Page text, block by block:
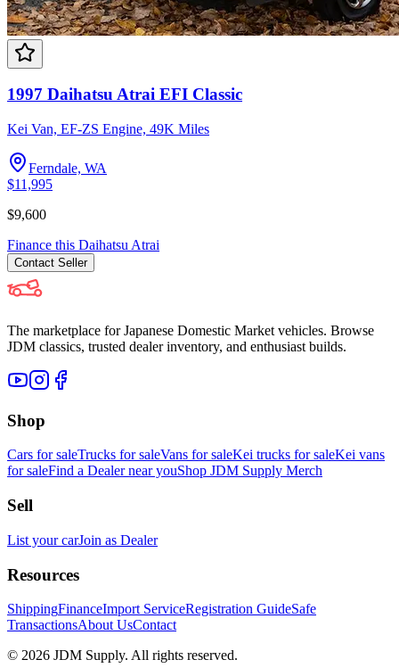
1997 Daihatsu Atrai EFI Classic
Kei Van, EF-ZS Engine, 49K Miles
Ferndale, WA
$11,995
$9,600
Finance this Daihatsu Atrai
Contact Seller
The marketplace for Japanese Domestic Market vehicles. Browse
JDM classics, trusted dealer inventory, and enthusiast builds.
Shop
Cars for saleTrucks for saleVans for saleKei trucks for saleKei vans
for saleFind a Dealer near youShop JDM Supply Merch
Sell
List your carJoin as Dealer
Resources
ShippingFinanceImport ServiceRegistration GuideSafe
TransactionsAbout UsContact
© 2026 JDM Supply. All rights reserved.